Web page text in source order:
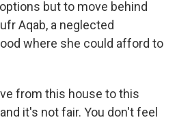
but to move behind
Aqab, a neglected
where she could afford to
from this house to this
it's not fair. You don't feel